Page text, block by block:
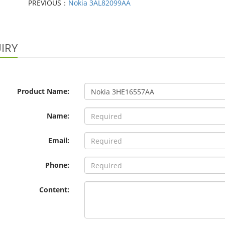
PREVIOUS： Nokia 3AL82099AA
Product Name:
Name:
Email:
Phone:
Content: